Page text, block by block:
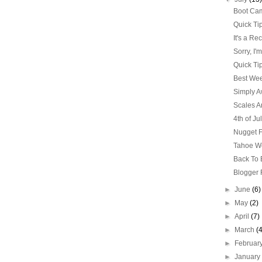
Boot
Quick
It's a
Sorry,
Quick
Best
Simply
Scales
4th of
Nugget
Tahoe
Back To
Blogger
►June(6)
►
May(2)
►April(7)
►
March
►
►January